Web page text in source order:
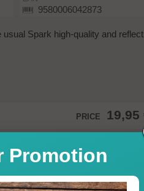
9580006042873
Spark high-quality and
PRICE 19,95
in
incl. VAT, excl.
Promotion